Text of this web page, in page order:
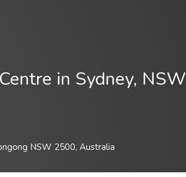
in Sydney, NSW
NSW 2500, Australia